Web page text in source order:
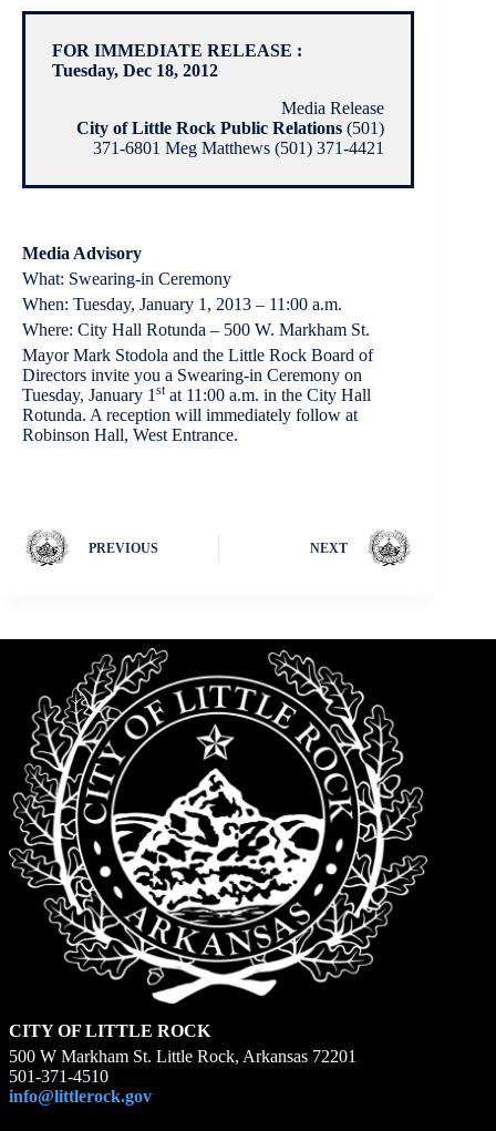
FOR IMMEDIATE RELEASE :
Tuesday, Dec 18, 2012
Media Release
City of Little Rock Public Relations (501)
371-6801 Meg Matthews (501) 371-4421
Media Advisory
What: Swearing-in Ceremony
When: Tuesday, January 1, 2013 – 11:00 a.m.
Where: City Hall Rotunda – 500 W. Markham St.
Mayor Mark Stodola and the Little Rock Board of
Directors invite you a Swearing-in Ceremony on
Tuesday, January 1 stat 11:00 a.m. in the City Hall
Rotunda. A reception will immediately follow at
Robinson Hall, West Entrance.
PREVIOUS NEXT
CITY OF LITTLE ROCK
500 W Markham St. Little Rock, Arkansas 72201
501-371-4510
info@littlerock.gov